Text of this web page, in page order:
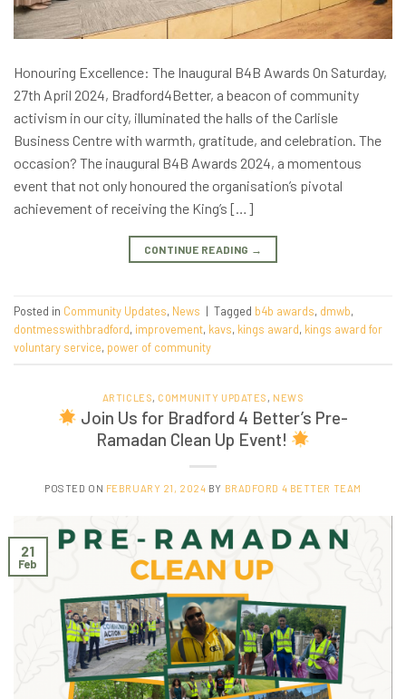
Honouring Excellence: The Inaugural B4B Awards On Saturday,
27th April 2024, Bradford4Better, a beacon of community
activism in our city, illuminated the halls of the Carlisle
Business Centre with warmth, gratitude, and celebration. The
occasion? The inaugural B4B Awards 2024, a momentous
event that not only honoured the organisation’s pivotal
achievement of receiving the King’s […]
CONTINUE READING →
Posted in Community Updates, News | Tagged b4b awards, dmwb,
dontmesswithbradford, improvement, kavs, kings award, kings award for
voluntary service, power of community
ARTICLES, COMMUNITY UPDATES , NEWS
Join Us for Bradford 4 Better’s Pre-
Ramadan Clean Up Event!
POSTED ON FEBRUARY 21, 2024 BY BRADFORD 4 BETTER TEAM
21
Feb